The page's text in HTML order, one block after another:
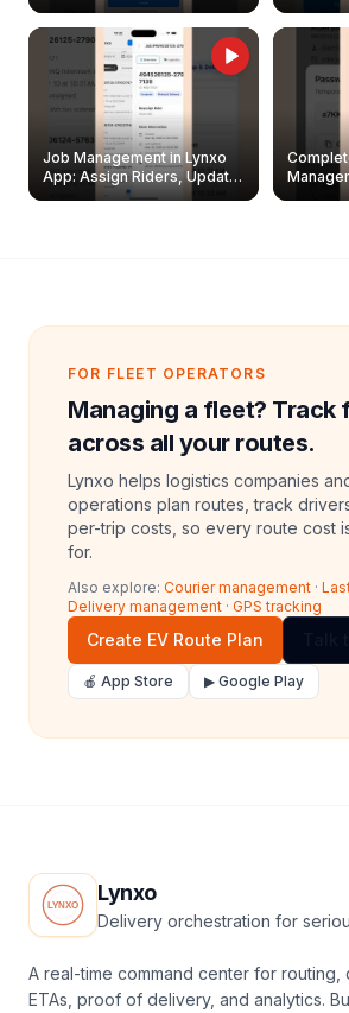
Job Management in Lynxo
App: Assign Riders, Update
& Delete Jobs
Create,
FOR FLEET OPERATORS
Managing a fleet? Track
across all your routes.
Lynxo helps logistics companies
operations plan routes, track
per-trip costs, so every route cost
for.
Also explore: Courier management ·
Delivery management · GPS tracking
Create EV Route Plan
🍎 App Store ▶ Google Play
Lynxo
Delivery orchestration for
A real-time command center for routing,
ETAs, proof of delivery, and analytics.